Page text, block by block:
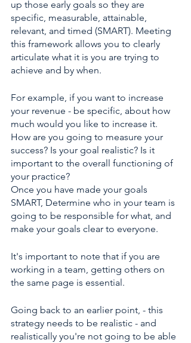
up those early goals so they are
specific, measurable, attainable,
relevant, and timed (SMART). Meeting
this framework allows you to clearly
articulate what it is you are trying to
achieve and by when.
For example, if you want to increase
your revenue - be specific, about how
much would you like to increase it.
How are you going to measure your
success? Is your goal realistic? Is it
important to the overall functioning of
your practice?
Once you have made your goals
SMART, Determine who in your team is
going to be responsible for what, and
make your goals clear to everyone.
It's important to note that if you are
working in a team, getting others on
the same page is essential.
Going back to an earlier point, - this
strategy needs to be realistic - and
realistically you're not going to be able